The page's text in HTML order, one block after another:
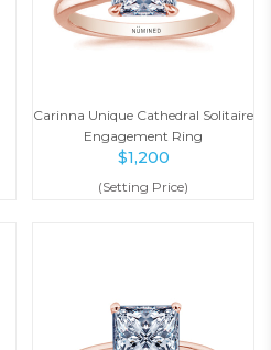
Carinna Unique Cathedral Solitaire
Engagement Ring
$1,200
(Setting Price)